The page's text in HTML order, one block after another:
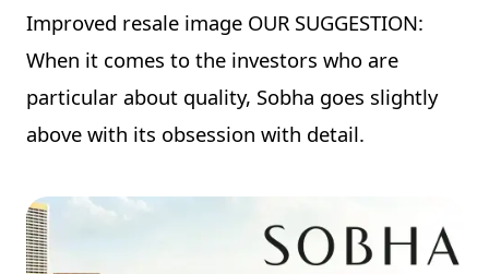
Improved resale image OUR SUGGESTION:
When it comes to the investors who are
particular about quality, Sobha goes slightly
above with its obsession with detail.